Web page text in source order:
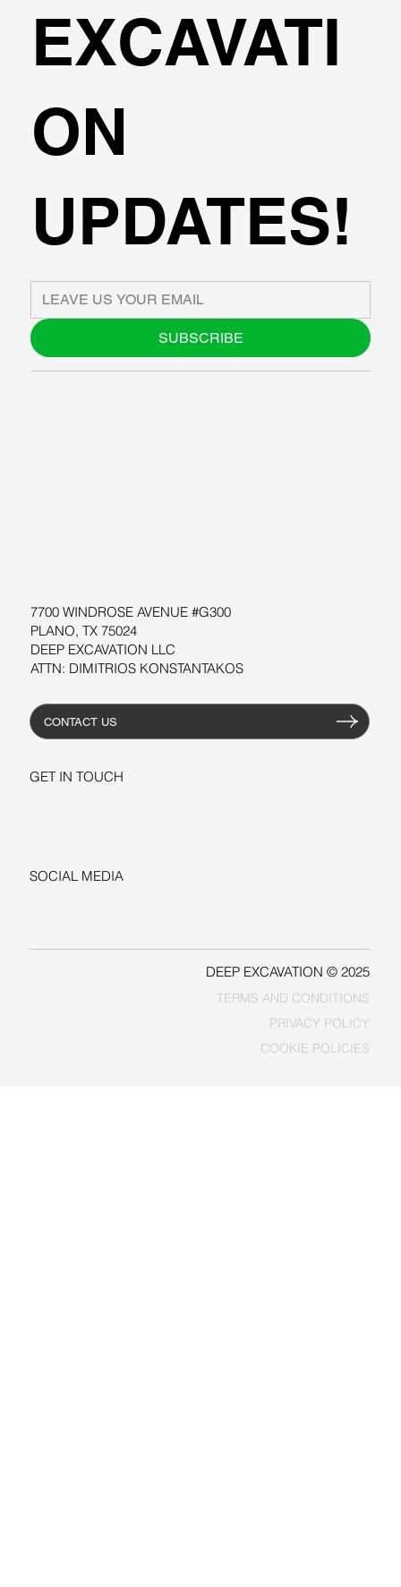
DEEP EXCAVATION © 2025
PRIVACY POLICY
TERMS AND CONDITIONS
COOKIE POLICIES
7700 WINDROSE AVENUE #G300
PLANO, TX 75024
DEEP EXCAVATION LLC
ATTN: DIMITRIOS KONSTANTAKOS
CONTACT US
GET IN TOUCH
SOCIAL MEDIA
EXCAVATI
ON
UPDATES!
SUBSCRIBE